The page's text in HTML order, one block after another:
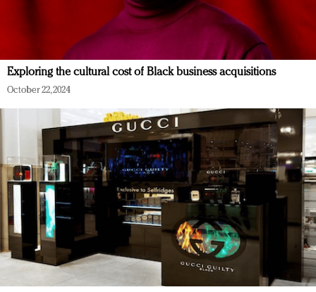
Exploring the cultural cost of Black business acquisitions
October 22, 2024